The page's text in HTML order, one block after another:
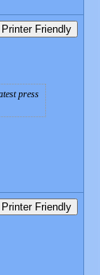
Printer Friendly
press
Printer Friendly